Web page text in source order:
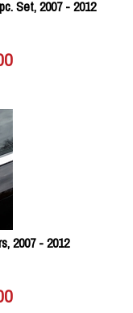
Set, 2007 - 2012
2007 - 2012